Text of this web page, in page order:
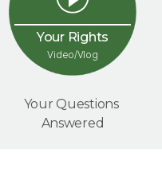
Your Rights
Video/Vlog
Your Questions
Answered